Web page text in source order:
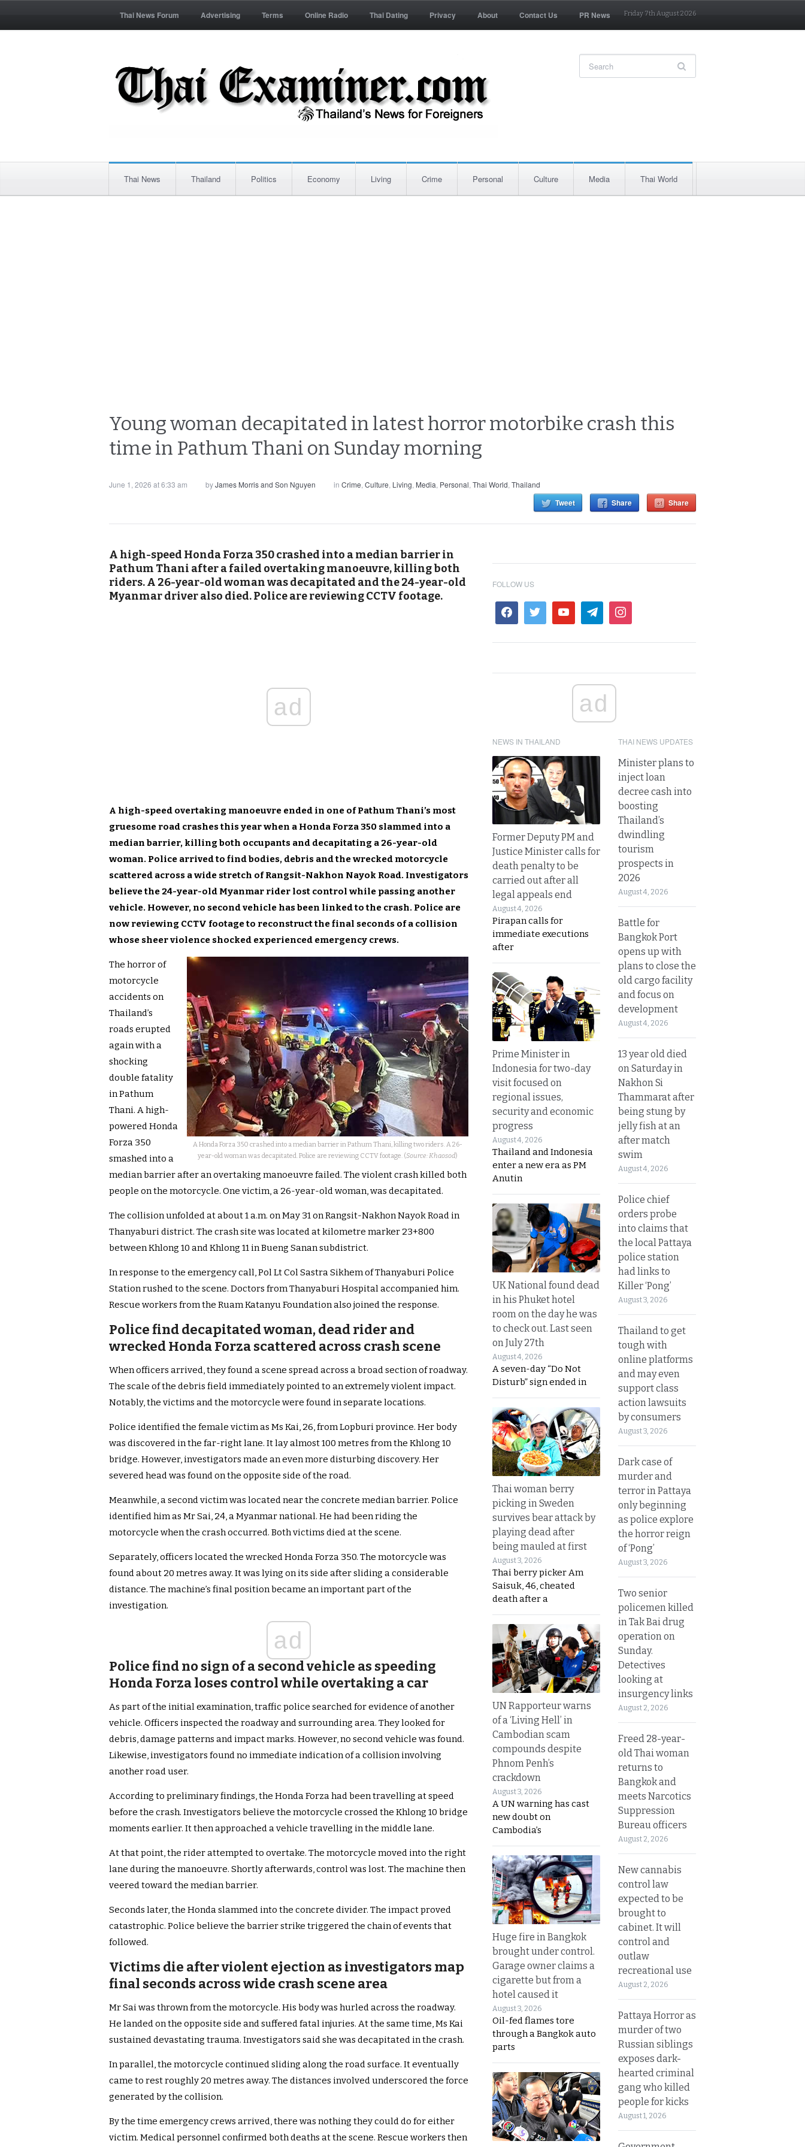
Thai News Forum Advertising Terms Online Radio Thai Dating Privacy About Contact Us PR News Friday 7th August 2026
Thai News Thailand Politics Economy Living Crime Personal Culture Media Thai World
Young woman decapitated in latest horror motorbike crash this
time in Pathum Thani on Sunday morning
June 1, 2026 at 6:33 am byJames Morris and Son Nguyen in Crime, Culture, Living, Media, Personal, Thai World, Thailand
Tweet Share Share
A high-speed Honda Forza 350 crashed into a median barrier in
Pathum Thani after a failed overtaking manoeuvre, killing both
riders. A 26-year-old woman was decapitated and the 24-year-old
Myanmar driver also died. Police are reviewing CCTV footage.
ad
A high-speed overtaking manoeuvre ended in one of Pathum Thani’s most
gruesome road crashes this year when a Honda Forza 350 slammed into a
median barrier, killing both occupants and decapitating a 26-year-old
woman. Police arrived to find bodies, debris and the wrecked motorcycle
scattered across a wide stretch of Rangsit-Nakhon Nayok Road. Investigators
believe the 24-year-old Myanmar rider lost control while passing another
vehicle. However, no second vehicle has been linked to the crash. Police are
now reviewing CCTV footage to reconstruct the final seconds of a collision
whose sheer violence shocked experienced emergency crews.
A Honda Forza 350 crashed into a median barrier in Pathum Thani, killing two riders. A 26-
year-old woman was decapitated. Police are reviewing CCTV footage. (Source: Khaosod)
The horror of
motorcycle
accidents on
Thailand’s
roads erupted
again with a
shocking
double fatality
in Pathum
Thani. A high-
powered Honda
Forza 350
smashed into a
median barrier after an overtaking manoeuvre failed. The violent crash killed both
people on the motorcycle. One victim, a 26-year-old woman, was decapitated.
The collision unfolded at about 1 a.m. on May 31 on Rangsit-Nakhon Nayok Road in
Thanyaburi district. The crash site was located at kilometre marker 23+800
between Khlong 10 and Khlong 11 in Bueng Sanan subdistrict.
In response to the emergency call, Pol Lt Col Sastra Sikhem of Thanyaburi Police
Station rushed to the scene. Doctors from Thanyaburi Hospital accompanied him.
Rescue workers from the Ruam Katanyu Foundation also joined the response.
Police find decapitated woman, dead rider and
wrecked Honda Forza scattered across crash scene
When officers arrived, they found a scene spread across a broad section of roadway.
The scale of the debris field immediately pointed to an extremely violent impact.
Notably, the victims and the motorcycle were found in separate locations.
Police identified the female victim as Ms Kai, 26, from Lopburi province. Her body
was discovered in the far-right lane. It lay almost 100 metres from the Khlong 10
bridge. However, investigators made an even more disturbing discovery. Her
severed head was found on the opposite side of the road.
Meanwhile, a second victim was located near the concrete median barrier. Police
identified him as Mr Sai, 24, a Myanmar national. He had been riding the
motorcycle when the crash occurred. Both victims died at the scene.
Separately, officers located the wrecked Honda Forza 350. The motorcycle was
found about 20 metres away. It was lying on its side after sliding a considerable
distance. The machine’s final position became an important part of the
investigation.
ad
Police find no sign of a second vehicle as speeding
Honda Forza loses control while overtaking a car
As part of the initial examination, traffic police searched for evidence of another
vehicle. Officers inspected the roadway and surrounding area. They looked for
debris, damage patterns and impact marks. However, no second vehicle was found.
Likewise, investigators found no immediate indication of a collision involving
another road user.
According to preliminary findings, the Honda Forza had been travelling at speed
before the crash. Investigators believe the motorcycle crossed the Khlong 10 bridge
moments earlier. It then approached a vehicle travelling in the middle lane.
At that point, the rider attempted to overtake. The motorcycle moved into the right
lane during the manoeuvre. Shortly afterwards, control was lost. The machine then
veered toward the median barrier.
Seconds later, the Honda slammed into the concrete divider. The impact proved
catastrophic. Police believe the barrier strike triggered the chain of events that
followed.
Victims die after violent ejection as investigators map
final seconds across wide crash scene area
Mr Sai was thrown from the motorcycle. His body was hurled across the roadway.
He landed on the opposite side and suffered fatal injuries. At the same time, Ms Kai
sustained devastating trauma. Investigators said she was decapitated in the crash.
In parallel, the motorcycle continued sliding along the road surface. It eventually
came to rest roughly 20 metres away. The distances involved underscored the force
generated by the collision.
By the time emergency crews arrived, there was nothing they could do for either
victim. Medical personnel confirmed both deaths at the scene. Rescue workers then
FOLLOW US
ad
NEWS IN THAILAND
Former Deputy PM and
Justice Minister calls for
death penalty to be
carried out after all
legal appeals end
August 4, 2026
Pirapan calls for
immediate executions
after
Prime Minister in
Indonesia for two-day
visit focused on
regional issues,
security and economic
progress
August 4, 2026
Thailand and Indonesia
enter a new era as PM
Anutin
UK National found dead
in his Phuket hotel
room on the day he was
to check out. Last seen
on July 27th
August 4, 2026
A seven-day “Do Not
Disturb” sign ended in
Thai woman berry
picking in Sweden
survives bear attack by
playing dead after
being mauled at first
August 3, 2026
Thai berry picker Am
Saisuk, 46, cheated
death after a
UN Rapporteur warns
of a ‘Living Hell’ in
Cambodian scam
compounds despite
Phnom Penh’s
crackdown
August 3, 2026
A UN warning has cast
new doubt on
Cambodia’s
Huge fire in Bangkok
brought under control.
Garage owner claims a
cigarette but from a
hotel caused it
August 3, 2026
Oil-fed flames tore
through a Bangkok auto
parts
THAI NEWS UPDATES
Minister plans to
inject loan
decree cash into
boosting
Thailand’s
dwindling
tourism
prospects in
2026
August 4, 2026
Battle for
Bangkok Port
opens up with
plans to close the
old cargo facility
and focus on
development
August 4, 2026
13 year old died
on Saturday in
Nakhon Si
Thammarat after
being stung by
jelly fish at an
after match
swim
August 4, 2026
Police chief
orders probe
into claims that
the local Pattaya
police station
had links to
Killer ‘Pong’
August 3, 2026
Thailand to get
tough with
online platforms
and may even
support class
action lawsuits
by consumers
August 3, 2026
Dark case of
murder and
terror in Pattaya
only beginning
as police explore
the horror reign
of ‘Pong’
August 3, 2026
Two senior
policemen killed
in Tak Bai drug
operation on
Sunday.
Detectives
looking at
insurgency links
August 2, 2026
Freed 28-year-
old Thai woman
returns to
Bangkok and
meets Narcotics
Suppression
Bureau officers
August 2, 2026
New cannabis
control law
expected to be
brought to
cabinet. It will
control and
outlaw
recreational use
August 2, 2026
Pattaya Horror as
murder of two
Russian siblings
exposes dark-
hearted criminal
gang who killed
people for kicks
August 1, 2026